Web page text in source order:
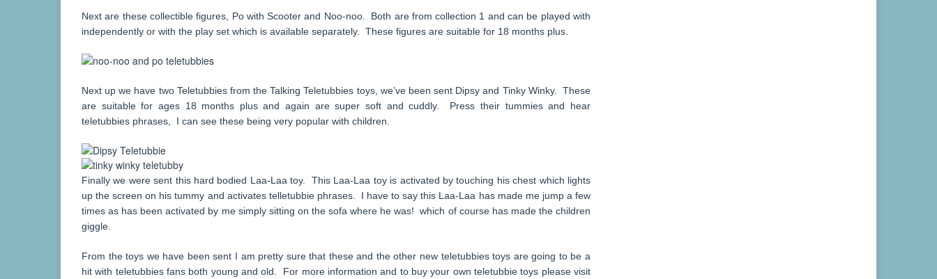
Next are these collectible figures, Po with Scooter and Noo-noo. Both are from collection 1 and can be played with
independently or with the play set which is available separately. These figures are suitable for 18 months plus.
Next up we have two Teletubbies from the Talking Teletubbies toys, we’ve been sent Dipsy and Tinky Winky. These
are suitable for ages 18 months plus and again are super soft and cuddly. Press their tummies and hear
teletubbies phrases, I can see these being very popular with children.
Finally we were sent this hard bodied Laa-Laa toy. This Laa-Laa toy is activated by touching his chest which lights
up the screen on his tummy and activates telletubbie phrases. I have to say this Laa-Laa has made me jump a few
times as has been activated by me simply sitting on the sofa where he was! which of course has made the children
giggle.
From the toys we have been sent I am pretty sure that these and the other new teletubbies toys are going to be a
hit with teletubbies fans both young and old. For more information and to buy your own teletubbie toys please visit